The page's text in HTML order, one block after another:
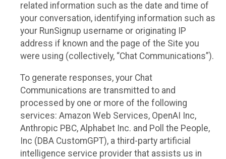
related information such as the date and time of
your conversation, identifying information such as
your RunSignup username or originating IP
address if known and the page of the Site you
were using (collectively, “Chat Communications”).
To generate responses, your Chat
Communications are transmitted to and
processed by one or more of the following
services: Amazon Web Services, OpenAI Inc,
Anthropic PBC, Alphabet Inc. and Poll the People,
Inc (DBA CustomGPT), a third-party artificial
intelligence service provider that assists us in